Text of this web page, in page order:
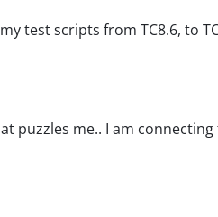
test scripts from TC8.6, to
puzzles me.. I am